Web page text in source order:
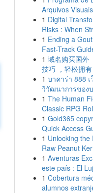
Arquivos
1 Digital
Risks : When
1 Ending a
Fast-Track
1 域名购买国外
技巧 ，轻松拥
1 บาคาร่า 888 เ
วิวัฒนาการของ
1 The Human
Classic RPG
1 Gold365
Quick Access
1 Unlocking the
Raw Peanut
1 Aventuras
este país : El
1 Cobertura
alumnos